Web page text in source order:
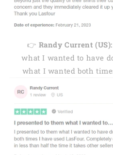
👉 Randy Current (US):
what I wanted to have
what I wanted both